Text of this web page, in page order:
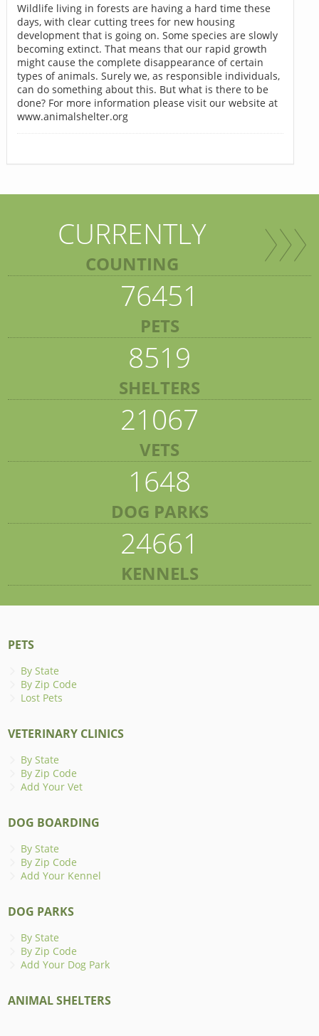
Wildlife living in forests are having a hard time these
days, with clear cutting trees for new housing
development that is going on. Some species are slowly
becoming extinct. That means that our rapid growth
might cause the complete disappearance of certain
types of animals. Surely we, as responsible individuals,
can do something about this. But what is there to be
done? For more information please visit our website at
www.animalshelter.org
CURRENTLY
COUNTING
76451
PETS
8519
SHELTERS
21067
VETS
1648
DOG PARKS
24661
KENNELS
PETS
By State
By Zip Code
Lost Pets
VETERINARY CLINICS
By State
By Zip Code
Add Your Vet
DOG BOARDING
By State
By Zip Code
Add Your Kennel
DOG PARKS
By State
By Zip Code
Add Your Dog Park
ANIMAL SHELTERS